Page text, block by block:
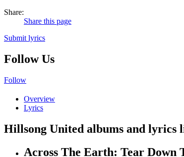
Share:
Share this page
Submit lyrics
Follow Us
Follow
Overview
Lyrics
Hillsong United albums and lyrics
Across The Earth: Tear Down